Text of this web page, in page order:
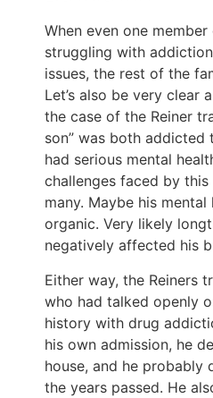
When even one
struggling with
issues, the rest of the
Let’s also be very clear
the case of the Reiner
son” was both addicted
had serious mental
challenges faced by
many. Maybe his mental
organic. Very likely
negatively affected his
Either way, the Reiners
who had talked openly
history with drug
his own admission, he
house, and he probably
the years passed. He